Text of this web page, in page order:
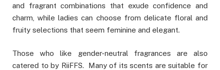
and fragrant combinations that exude confidence and
charm, while ladies can choose from delicate floral and
fruity selections that seem feminine and elegant.
Those who like gender-neutral fragrances are also
catered to by RiiFFS. Many of its scents are suitable for